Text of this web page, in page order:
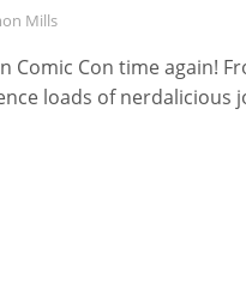
Mills
Comic Con time again!
loads of nerdalicious